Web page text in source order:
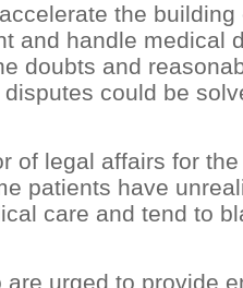
the building
and handle medical
doubts and
could be
of legal affairs for
patients have
care and tend to
urged to provide